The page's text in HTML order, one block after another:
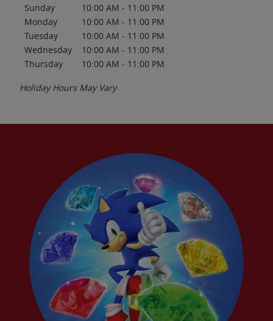
Sunday
10:00 AM - 11:00 PM
Monday
10:00 AM - 11:00 PM
Tuesday
10:00 AM - 11:00 PM
Wednesday
10:00 AM - 11:00 PM
Thursday
10:00 AM - 11:00 PM
Holiday Hours May Vary